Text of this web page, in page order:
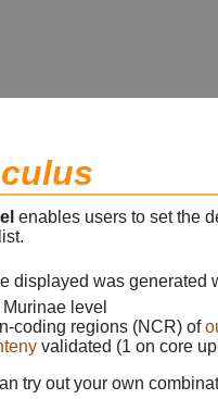
enables users to set the
displayed was generated
Murinae level
coding regions (NCR) of
validated (1 on core
try out your own